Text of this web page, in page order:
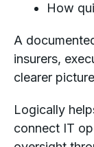
How
A
insurers,
clearer
Logically
connect IT